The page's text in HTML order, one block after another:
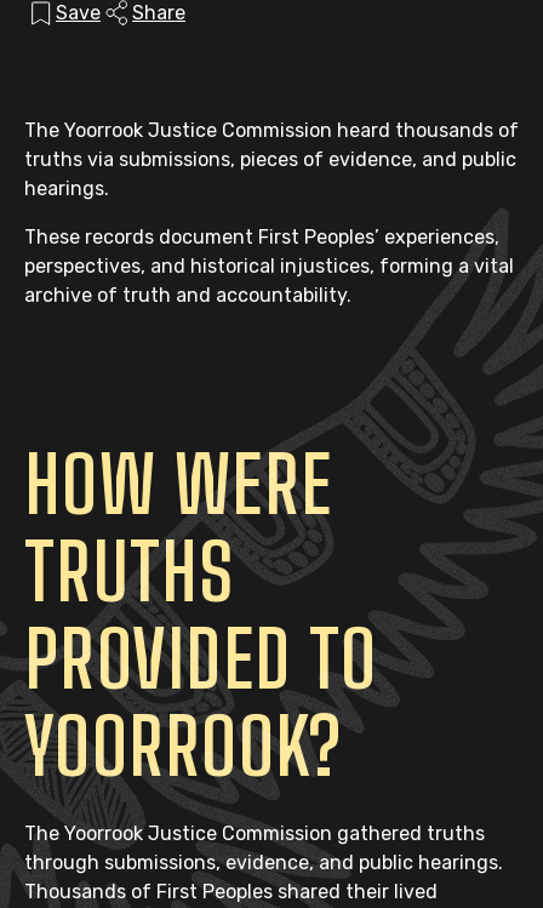
Save Share
The Yoorrook Justice Commission heard thousands of
truths via submissions, pieces of evidence, and public
hearings.
These records document First Peoples’ experiences,
perspectives, and historical injustices, forming a vital
archive of truth and accountability.
HOW WERE
TRUTHS
PROVIDED TO
YOORROOK?
The Yoorrook Justice Commission gathered truths
through submissions, evidence, and public hearings.
Thousands of First Peoples shared their lived